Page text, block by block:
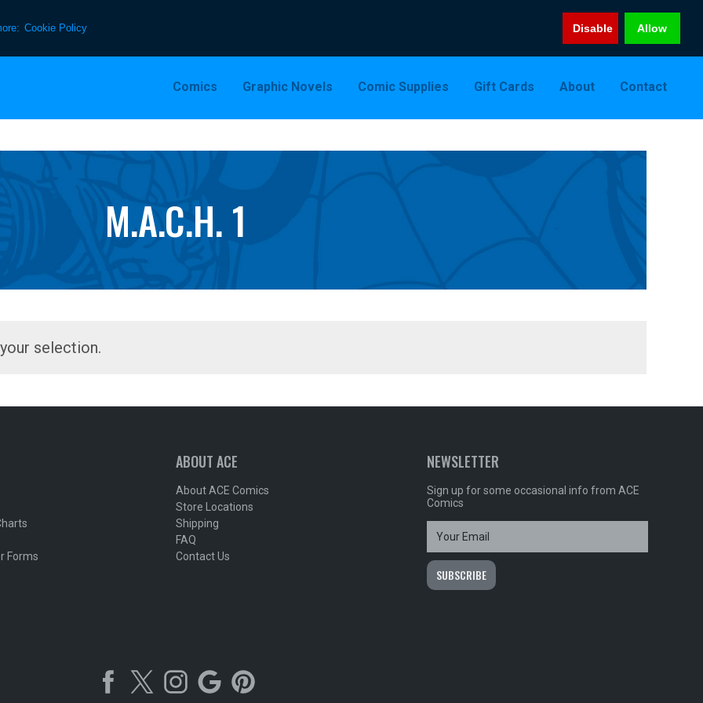
Cookie Policy Disable Allow
Comics Graphic Novels Comic Supplies Gift Cards About Contact
M.A.C.H. 1
selection.
Forms
ABOUT ACE
About ACE Comics
Store Locations
Shipping
FAQ
Contact Us
NEWSLETTER
Sign up for some occasional info from ACE
Comics